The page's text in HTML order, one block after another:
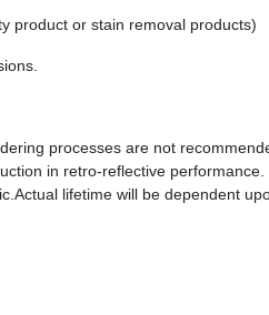
product or stain removal products)
processes are not
in retro-reflective
lifetime will be dependent